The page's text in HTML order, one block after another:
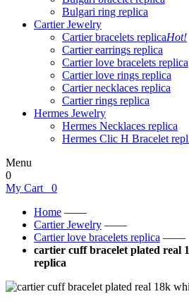
Bulgari ring replica
Cartier Jewelry
Cartier bracelets replicaHot!
Cartier earrings replica
Cartier love bracelets replica
Cartier love rings replica
Cartier necklaces replica
Cartier rings replica
Hermes Jewelry
Hermes Necklaces replica
Hermes Clic H Bracelet
Menu
0
My Cart
0
Home ——
Cartier Jewelry ——
Cartier love bracelets replica ——
cartier cuff bracelet plated real
replica